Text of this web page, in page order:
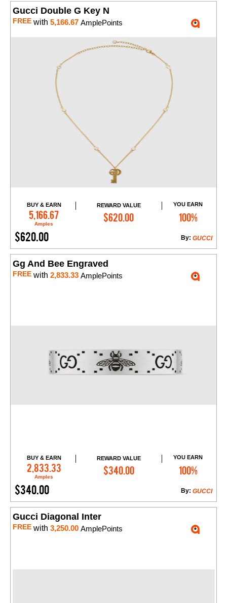
Gucci Double G Key N
FREE with 5,166.67 AmplePoints
BUY & EARN
5,166.67
Amples
REWARD VALUE
$620.00
YOU EARN
100%
$620.00 GUCCI
By:
Add to Cart
Gg And Bee Engraved
FREE with 2,833.33 AmplePoints
BUY & EARN
2,833.33
Amples
REWARD VALUE
$340.00
YOU EARN
100%
$340.00 GUCCI
By:
Add to Cart
Gucci Diagonal Inter
FREE with 3,250.00 AmplePoints